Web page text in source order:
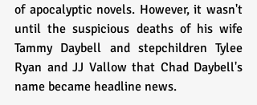
of apocalyptic novels. However, it wasn't
until the suspicious deaths of his wife
Tammy Daybell and stepchildren Tylee
Ryan and JJ Vallow that Chad Daybell's
name became headline news.